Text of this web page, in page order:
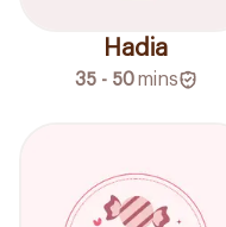
Hadia
35 - 50 mins